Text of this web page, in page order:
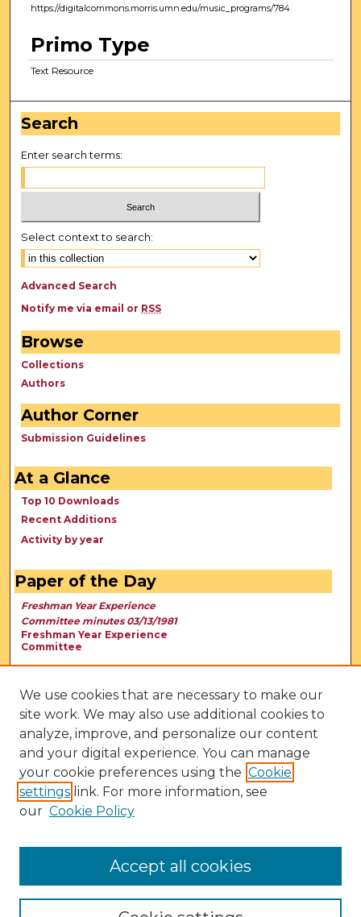
https://digitalcommons.morris.umn.edu/music_programs/784
Primo Type
Text Resource
Search
Enter search terms:
Select context to search:
Advanced Search
Notify me via email or RSS
Browse
Collections
Authors
Author Corner
Submission Guidelines
At a Glance
Top 10 Downloads
Recent Additions
Activity by year
Paper of the Day
Freshman Year Experience
Committee minutes 03/13/1981
Freshman Year Experience
Committee
We use cookies that are necessary to make our
site work. We may also use additional cookies to
analyze, improve, and personalize our content
and your digital experience. You can manage
your cookie preferences using the Cookie
settings link. For more information, see
our Cookie Policy
Accept all cookies